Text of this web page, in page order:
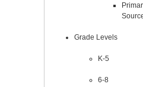
Grade Levels
K-5
6-8